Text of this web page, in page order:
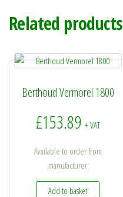
Related products
Berthoud Vermorel 1800
£153.89 + VAT
Available to order from
manufacturer
Add to basket